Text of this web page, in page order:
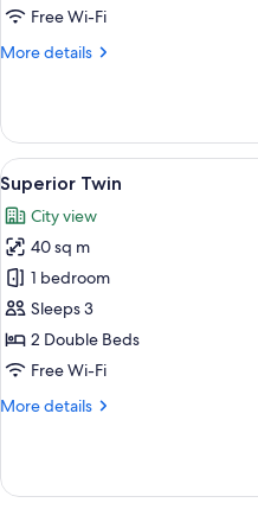
Club
(Breakfast+Afternoon
Free Wi-Fi
More details
More
Executive
Suite
-
Club
lounge
(Breakfast+Afternoon
Tea+Happy
Hour)
View
all
photos
for
Superior
Twin
15
Superior Twin
City view
40 sq m
1 bedroom
Sleeps 3
2 Double Beds
Free Wi-Fi
More details
More
Twin